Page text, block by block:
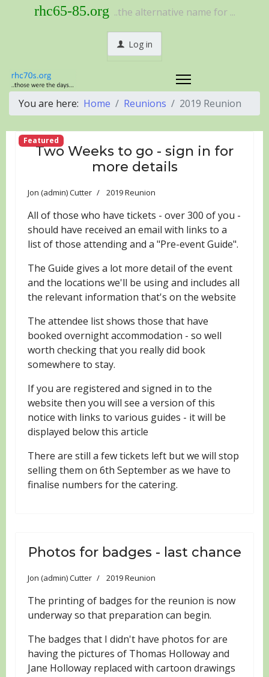
rhc65-85.org ..the alternative name for ...
Log in
You are here: Home Reunions 2019 Reunion
Featured
Two Weeks to go - sign in for
more details
Jon (admin) Cutter 2019 Reunion
All of those who have tickets - over 300 of you -
should have received an email with links to a
list of those attending and a "Pre-event Guide".
The Guide gives a lot more detail of the event
and the locations we'll be using and includes all
the relevant information that's on the website
The attendee list shows those that have
booked overnight accommodation - so well
worth checking that you really did book
somewhere to stay.
If you are registered and signed in to the
website then you will see a version of this
notice with links to various guides - it will be
displayed below this article
There are still a few tickets left but we will stop
selling them on 6th September as we have to
finalise numbers for the catering.
Photos for badges - last chance
Jon (admin) Cutter 2019 Reunion
The printing of badges for the reunion is now
underway so that preparation can begin.
The badges that I didn't have photos for are
having the pictures of Thomas Holloway and
Jane Holloway replaced with cartoon drawings